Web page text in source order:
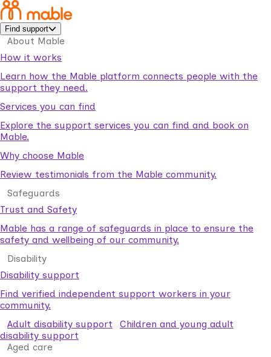
Find support
About Mable
How it works
Learn how the Mable platform connects people with the
support they need.
Services you can find
Explore the support services you can find and book on
Mable.
Why choose Mable
Review testimonials from the Mable community.
Safeguards
Trust and Safety
Mable has a range of safeguards in place to ensure the
safety and wellbeing of our community.
Disability
Disability support
Find verified independent support workers in your
community.
Adult disability support
Children and young adult
disability support
Aged care